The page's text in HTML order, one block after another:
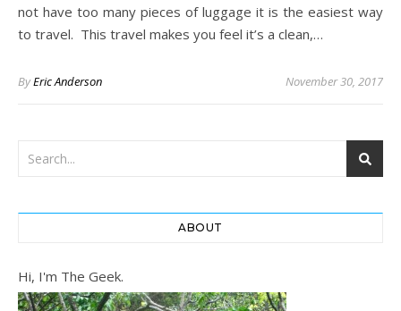
not have too many pieces of luggage it is the easiest way
to travel. This travel makes you feel it’s a clean,…
ByEric Anderson November 30, 2017
ABOUT
Hi, I'm The Geek.